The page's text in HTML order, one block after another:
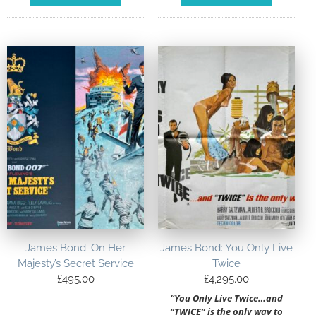
James Bond: On Her
Majesty’s Secret Service
£495.00
James Bond: You Only Live
Twice
£4,295.00
“You Only Live Twice…and
“TWICE” is the only way to